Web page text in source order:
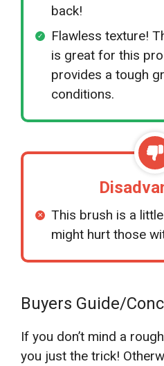
back!
Flawless texture!
is great for this
provides a tough
conditions.
This brush is a
might hurt those
Buyers Guide/
If you don’t mind a
you just the trick!